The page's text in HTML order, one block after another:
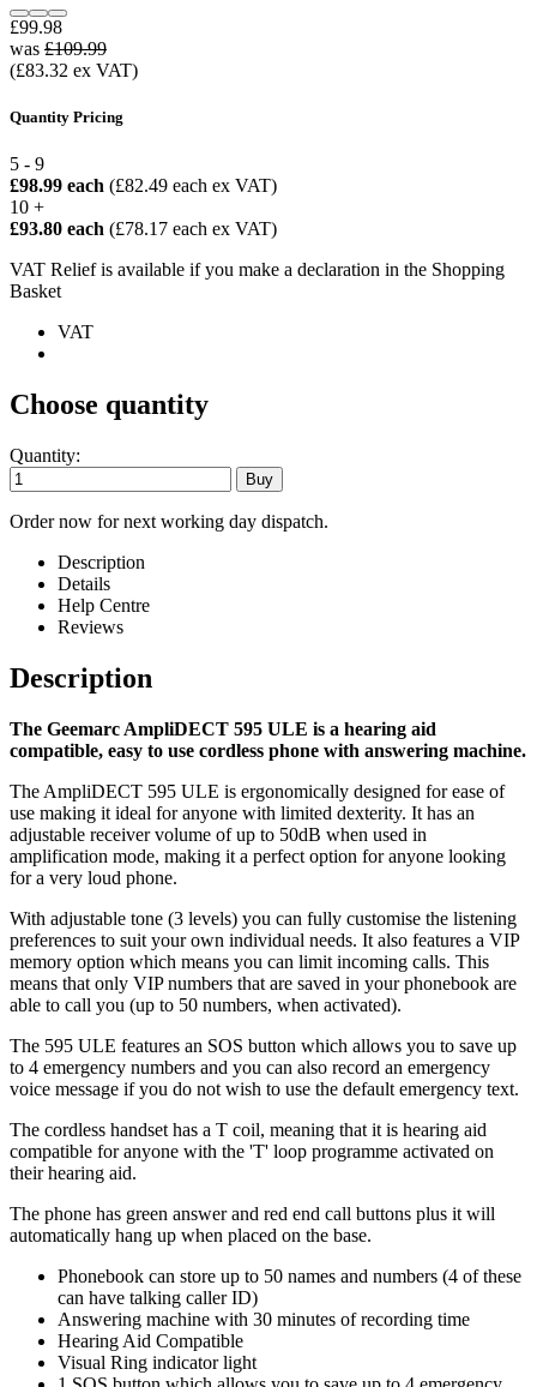
£99.98
was £109.99
(£83.32 ex VAT)
Quantity Pricing
5 - 9
£98.99 each (£82.49 each ex VAT)
10 +
£93.80 each (£78.17 each ex VAT)
VAT Relief is available if you make a declaration in the Shopping
Basket
VAT
Choose quantity
Quantity:
Order now for next working day dispatch.
Description
Details
Help Centre
Reviews
Description
The Geemarc AmpliDECT 595 ULE is a hearing aid
compatible, easy to use cordless phone with answering machine.
The AmpliDECT 595 ULE is ergonomically designed for ease of
use making it ideal for anyone with limited dexterity. It has an
adjustable receiver volume of up to 50dB when used in
amplification mode, making it a perfect option for anyone looking
for a very loud phone.
With adjustable tone (3 levels) you can fully customise the listening
preferences to suit your own individual needs. It also features a VIP
memory option which means you can limit incoming calls. This
means that only VIP numbers that are saved in your phonebook are
able to call you (up to 50 numbers, when activated).
The 595 ULE features an SOS button which allows you to save up
to 4 emergency numbers and you can also record an emergency
voice message if you do not wish to use the default emergency text.
The cordless handset has a T coil, meaning that it is hearing aid
compatible for anyone with the 'T' loop programme activated on
their hearing aid.
The phone has green answer and red end call buttons plus it will
automatically hang up when placed on the base.
Phonebook can store up to 50 names and numbers (4 of these
can have talking caller ID)
Answering machine with 30 minutes of recording time
Hearing Aid Compatible
Visual Ring indicator light